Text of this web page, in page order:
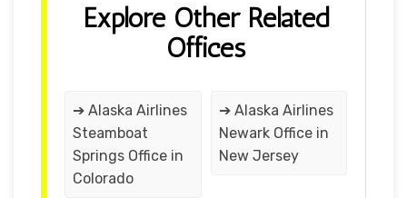
Explore Other Related
Offices
➔ Alaska Airlines
Steamboat
Springs Office in
Colorado
➔ Alaska Airlines
Newark Office in
New Jersey